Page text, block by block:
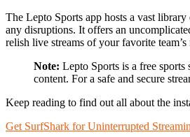
The Lepto Sports app hosts a vast
any disruptions. It offers an
relish live streams of your favorite
Note: Lepto Sports is a free
content. For a safe and secure
Keep reading to find out all about the
Get SurfShark for Uninterrupted